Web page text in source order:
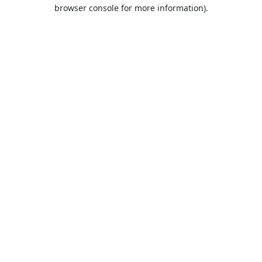
browser console for more information).